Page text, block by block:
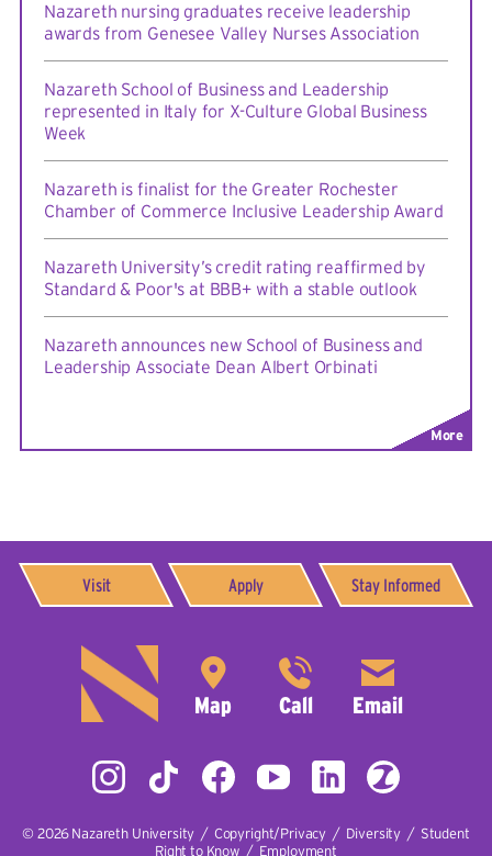
More
Nazareth nursing graduates receive leadership
awards from Genesee Valley Nurses Association
Nazareth School of Business and Leadership
represented in Italy for X-Culture Global Business
Week
Nazareth is finalist for the Greater Rochester
Chamber of Commerce Inclusive Leadership Award
Nazareth University’s credit rating reaffirmed by
Standard & Poor's at BBB+ with a stable outlook
Nazareth announces new School of Business and
Leadership Associate Dean Albert Orbinati
Visit Apply Stay Informed
© 2026 Nazareth University | Copyright/Privacy | Diversity | Student
Right to Know | Employment